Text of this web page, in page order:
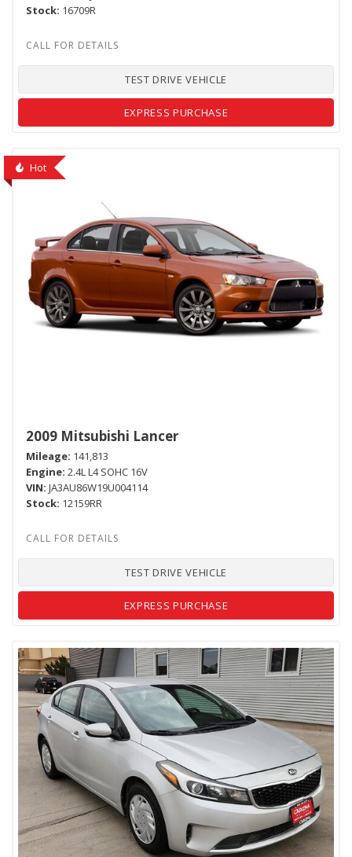
Stock 16709R
TEST DRIVE VEHICLE
EXPRESS PURCHASE
Hot
2009 Mitsubishi Lancer
Mileage 141,813
Engine 2.4L L4 SOHC 16V
VIN JA3AU86W19U004114
Stock 12159RR
TEST DRIVE VEHICLE
EXPRESS PURCHASE